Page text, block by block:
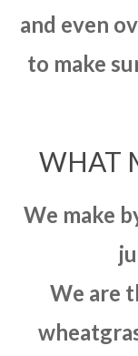
and even
to make
WHAT
We make
We are